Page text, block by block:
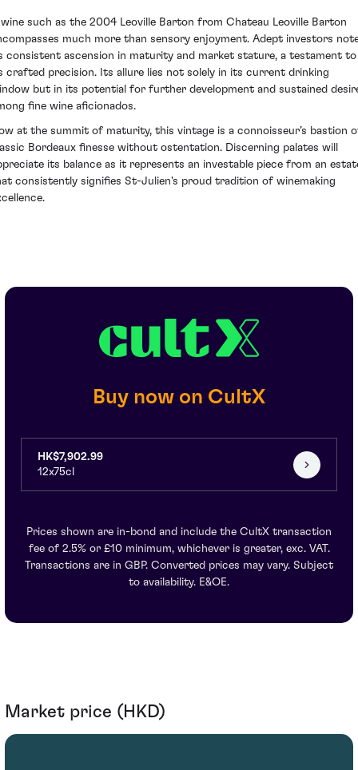
such as the 2004 Leoville Barton from Chateau Leoville Barton
much more than sensory enjoyment. Adept investors
consistent ascension in maturity and market stature, a testament to
crafted precision. Its allure lies not solely in its current drinking
but in its potential for further development and sustained
fine wine aficionados.
at the summit of maturity, this vintage is a connoisseur’s bastion
Bordeaux finesse without ostentation. Discerning palates will
its balance as it represents an investable piece from an
consistently signifies St-Julien's proud tradition of winemaking
Buy now on CultX
HK$7,902.99
12x75cl
Prices shown are in-bond and include the CultX transaction
fee of 2.5% or £10 minimum, whichever is greater, exc. VAT.
Transactions are in GBP. Converted prices may vary. Subject
to availability. E&OE.
Market price (HKD)